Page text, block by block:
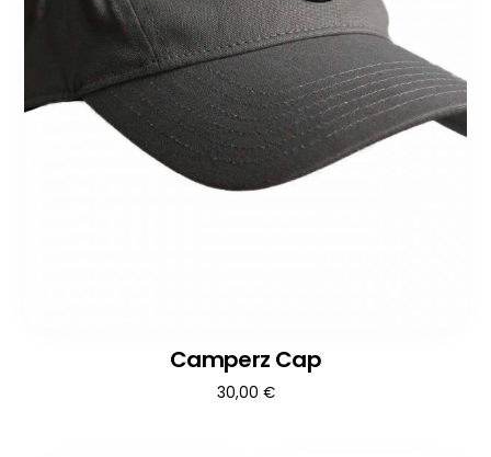
Camperz Cap
30,00 €